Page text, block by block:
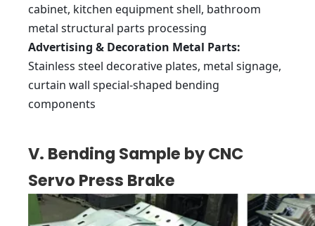
cabinet, kitchen equipment shell, bathroom
metal structural parts processing
Advertising & Decoration Metal Parts:
Stainless steel decorative plates, metal signage,
curtain wall special-shaped bending
components
V. Bending Sample by CNC
Servo Press Brake